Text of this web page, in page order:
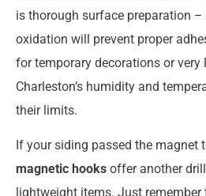
is thorough surface preparation –
oxidation will prevent proper
for temporary decorations or very
Charleston’s humidity and
their limits.
If your siding passed the magnet
magnetic hooks offer another
lightweight items. Just